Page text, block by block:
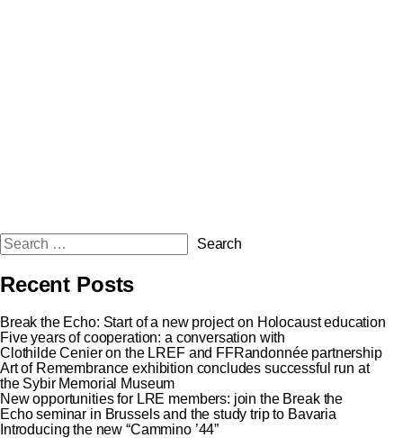
Recent Posts
Break the Echo: Start of a new project on Holocaust education
Five years of cooperation: a conversation with
Clothilde Cenier on the LREF and FFRandonnée partnership
Art of Remembrance exhibition concludes successful run at
the Sybir Memorial Museum
New opportunities for LRE members: join the Break the
Echo seminar in Brussels and the study trip to Bavaria
Introducing the new “Cammino ’44”